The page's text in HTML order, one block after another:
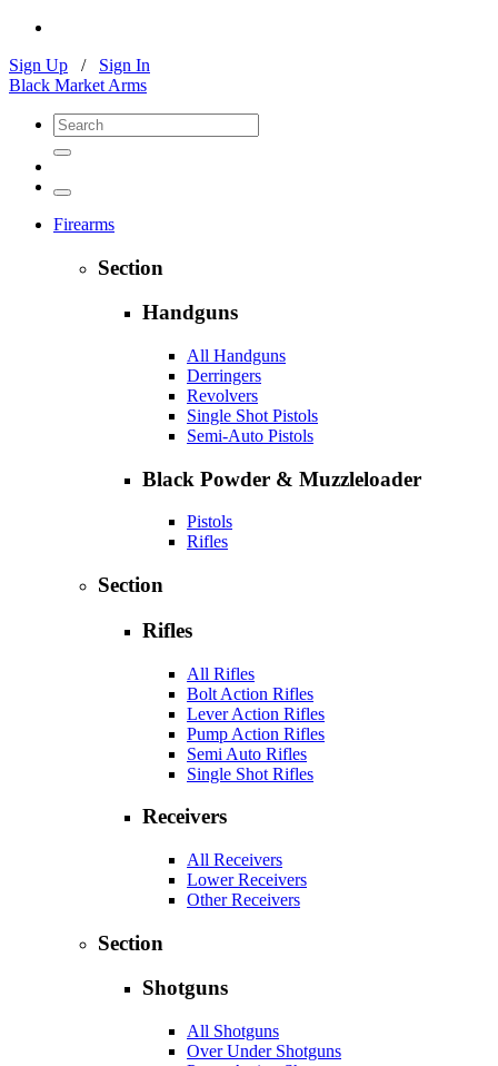
Sign Up / Sign In
Black Market Arms
Firearms
Section
Handguns
All Handguns
Derringers
Revolvers
Single Shot Pistols
Semi-Auto Pistols
Black Powder & Muzzleloader
Pistols
Rifles
Section
Rifles
All Rifles
Bolt Action Rifles
Lever Action Rifles
Pump Action Rifles
Semi Auto Rifles
Single Shot Rifles
Receivers
All Receivers
Lower Receivers
Other Receivers
Section
Shotguns
All Shotguns
Over Under Shotguns